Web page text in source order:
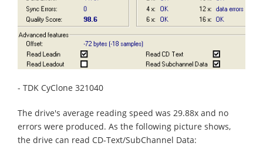
- TDK CyClone 321040
The drive's average reading speed was 29.88x and no
errors were produced. As the following picture shows,
the drive can read CD-Text/SubChannel Data: